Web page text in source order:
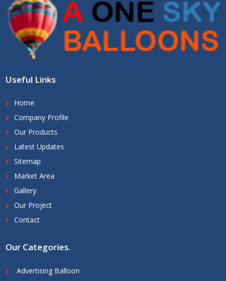
Useful Links
Home
Company Profile
Our Products
Latest Updates
Sitemap
Market Area
Gallery
Our Project
Contact
Our Categories.
Advertising Balloon